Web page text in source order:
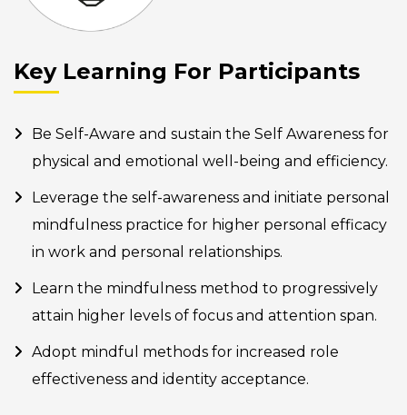
Key Learning For Participants
Be Self-Aware and sustain the Self Awareness for
physical and emotional well-being and efficiency.
Leverage the self-awareness and initiate personal
mindfulness practice for higher personal efficacy
in work and personal relationships.
Learn the mindfulness method to progressively
attain higher levels of focus and attention span.
Adopt mindful methods for increased role
effectiveness and identity acceptance.